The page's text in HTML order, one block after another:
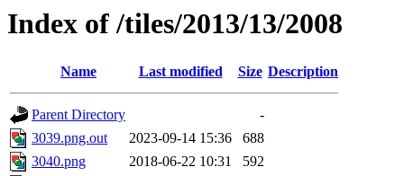
Index of /tiles/2013/13/2008
Name Last modified Size Description
Parent Directory
-
3039.png.out
2023-09-14 15:36
688
3040.png
2018-06-22 10:31
592